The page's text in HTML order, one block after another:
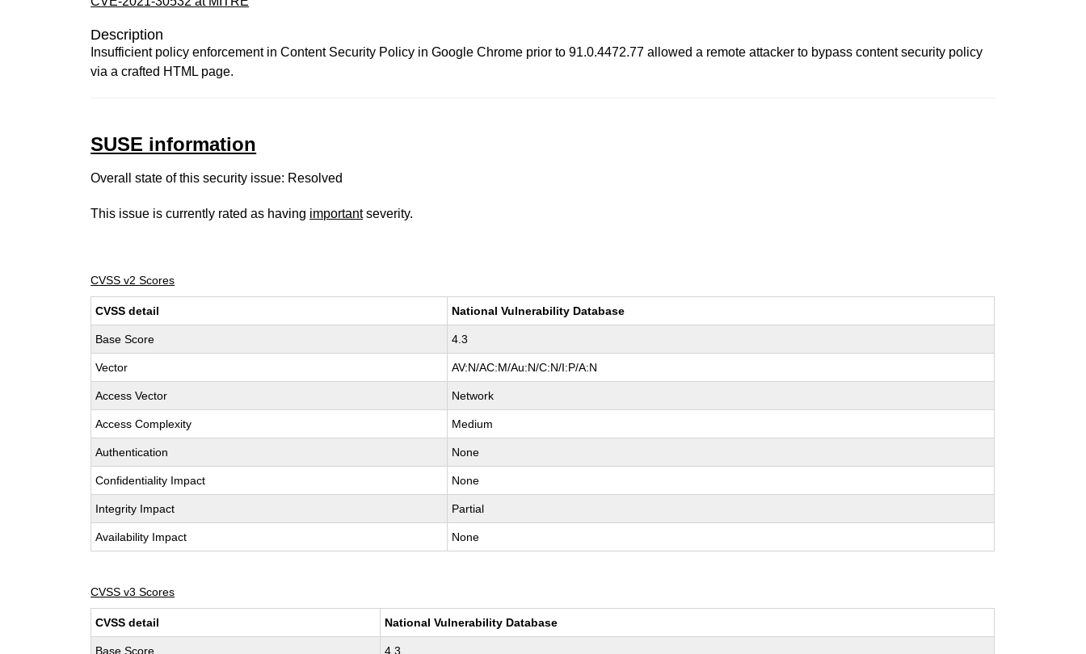
Description
Insufficient policy enforcement in Content Security Policy in Google Chrome prior to 91.0.4472.77 allowed a remote attacker to bypass content security policy
via a crafted HTML page.
SUSE information
Overall state of this security issue: Resolved
This issue is currently rated as having importantseverity.
CVSS v2 Scores
CVSS detail National Vulnerability Database
Base Score 4.3
Vector AV:N/AC:M/Au:N/C:N/I:P/A:N
Access Vector Network
Access Complexity Medium
Authentication None
Confidentiality Impact None
Integrity Impact Partial
Availability Impact None
CVSS v3 Scores
CVSS detail National Vulnerability Database
Base Score 4.3